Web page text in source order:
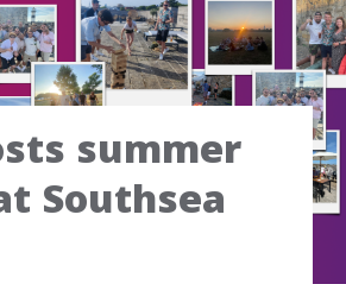
summer
Southsea